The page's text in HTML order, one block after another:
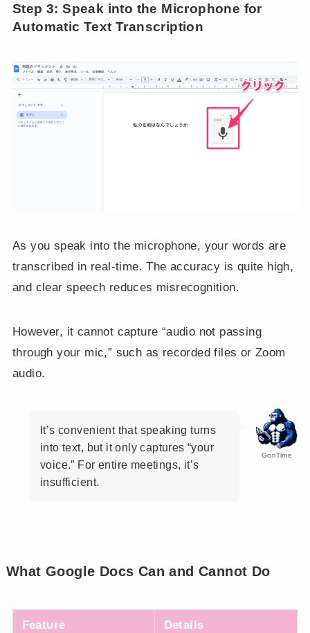
Step 3: Speak into the Microphone for
Automatic Text Transcription
As you speak into the microphone, your words are
transcribed in real-time. The accuracy is quite high,
and clear speech reduces misrecognition.
However, it cannot capture “audio not passing
through your mic,” such as recorded files or Zoom
audio.
GoriTime
It’s convenient that speaking turns
into text, but it only captures “your
voice.” For entire meetings, it’s
insufficient.
What Google Docs Can and Cannot Do
Feature Details